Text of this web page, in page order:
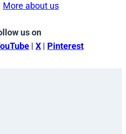
More about us
us on
| X | Pinterest